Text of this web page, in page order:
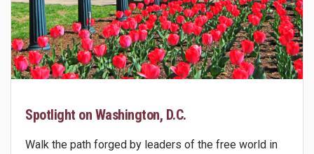
Spotlight on Washington, D.C.
Walk the path forged by leaders of the free world in